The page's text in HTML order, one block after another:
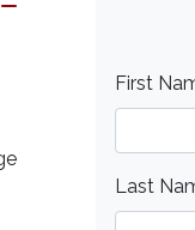
First
Last